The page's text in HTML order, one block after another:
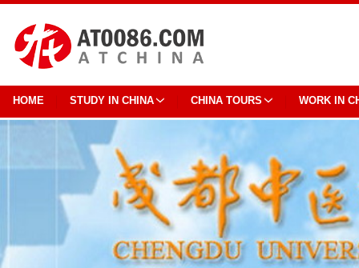
HOME STUDY IN CHINA CHINA TOURS WORK IN